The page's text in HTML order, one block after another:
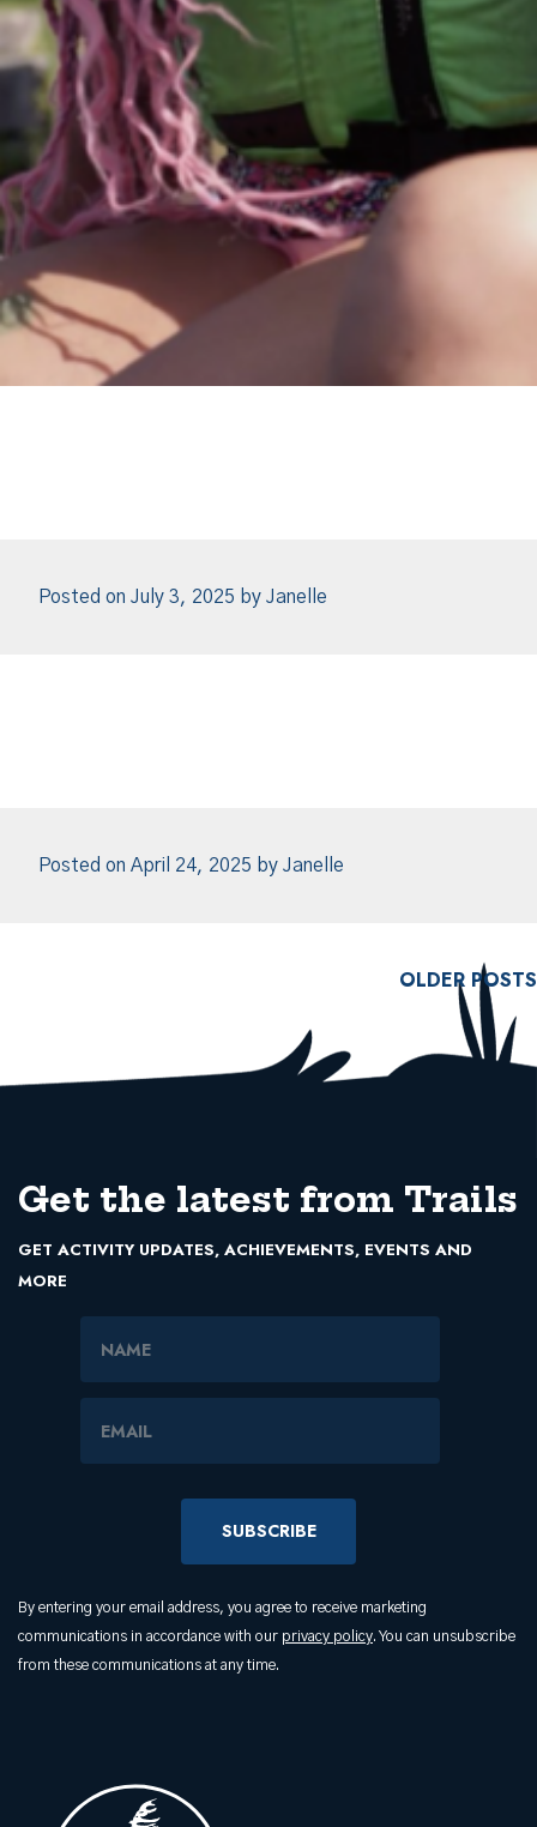
Posted on July 3, 2025 by Janelle
Posted on April 24, 2025 by Janelle
OLDER POSTS
Get the latest from Trails
GET ACTIVITY UPDATES, ACHIEVEMENTS, EVENTS AND
MORE
By entering your email address, you agree to receive marketing
communications in accordance with our privacy policy. You can unsubscribe
from these communications at any time.